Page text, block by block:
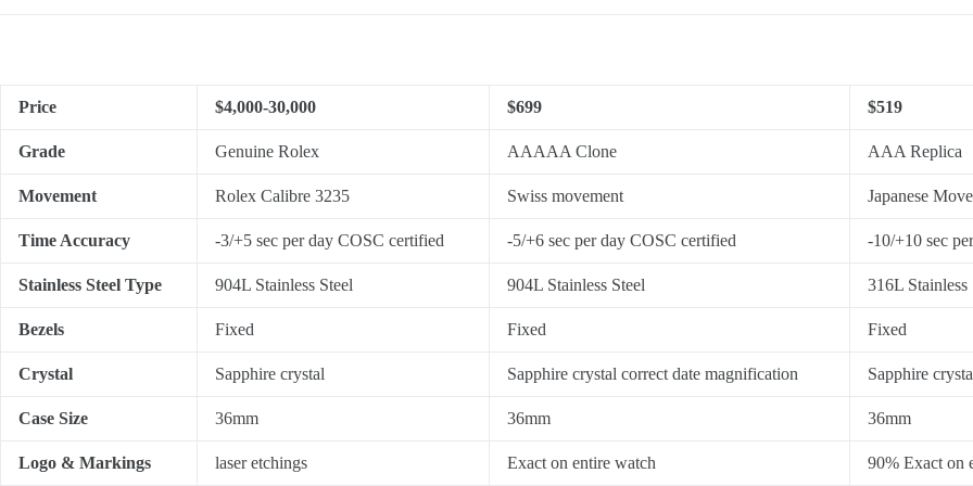
Price $4,000-30,000 $699 $519
Grade Genuine Rolex AAAAA Clone AAA Replica
Movement Rolex Calibre 3235 Swiss movement Japanese
Time Accuracy -3/+5 sec per day COSC certified -5/+6 sec per day COSC certified -10/+10 sec
Stainless Steel Type 904L Stainless Steel 904L Stainless Steel 316L Stainless
Bezels Fixed Fixed Fixed
Crystal Sapphire crystal Sapphire crystal correct date magnification Sapphire
Case Size 36mm 36mm 36mm
Logo & Markings laser etchings Exact on entire watch 90% Exact on